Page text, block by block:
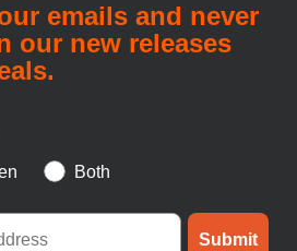
emails and never
our new releases
Both
Submit